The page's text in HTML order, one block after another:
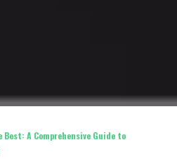
A Comprehensive Guide to